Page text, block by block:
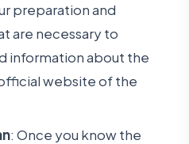
preparation and
are necessary to
information about the
website of the
: Once you know the